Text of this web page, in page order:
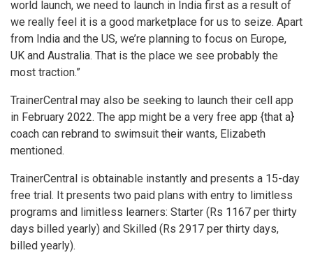
world launch, we need to launch in India first as a result of
we really feel it is a good marketplace for us to seize. Apart
from India and the US, we’re planning to focus on Europe,
UK and Australia. That is the place we see probably the
most traction.”
TrainerCentral may also be seeking to launch their cell app
in February 2022. The app might be a very free app {that a}
coach can rebrand to swimsuit their wants, Elizabeth
mentioned.
TrainerCentral is obtainable instantly and presents a 15-day
free trial. It presents two paid plans with entry to limitless
programs and limitless learners: Starter (Rs 1167 per thirty
days billed yearly) and Skilled (Rs 2917 per thirty days,
billed yearly).